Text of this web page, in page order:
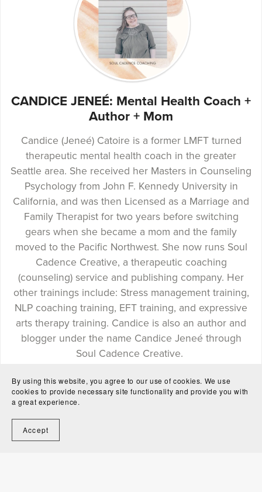
CANDICE JENEÉ: Mental Health Coach +
Author + Mom
Candice (Jeneé) Catoire is a former LMFT turned
therapeutic mental health coach in the greater
Seattle area. She received her Masters in Counseling
Psychology from John F. Kennedy University in
California, and was then Licensed as a Marriage and
Family Therapist for two years before switching
gears when she became a mom and the family
moved to the Pacific Northwest. She now runs Soul
Cadence Creative, a therapeutic coaching
(counseling) service and publishing company. Her
other trainings include: Stress management training,
NLP coaching training, EFT training, and expressive
arts therapy training. Candice is also an author and
blogger under the name Candice Jeneé through
Soul Cadence Creative.
By using this website, you agree to our use of cookies. We use
cookies to provide necessary site functionality and provide you with
a great experience.
Accept